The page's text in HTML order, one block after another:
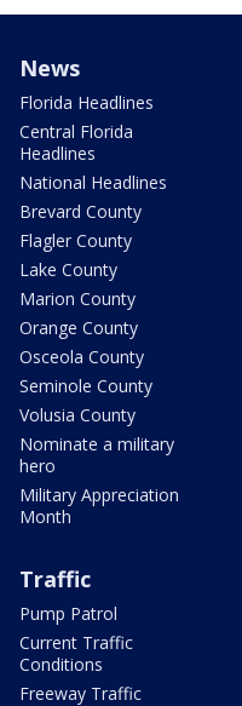
News
Florida Headlines
Central Florida
Headlines
National Headlines
Brevard County
Flagler County
Lake County
Marion County
Orange County
Osceola County
Seminole County
Volusia County
Nominate a military
hero
Military Appreciation
Month
Traffic
Pump Patrol
Current Traffic
Conditions
Freeway Traffic